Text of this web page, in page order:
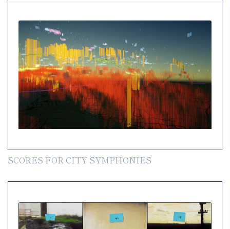
SCORES FOR CITY SYMPHONIES